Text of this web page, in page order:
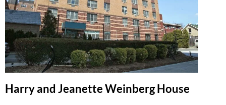
Harry and Jeanette Weinberg House